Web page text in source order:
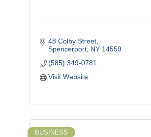
48 Colby Street
Spencerport NY 14559
(585) 349-0781
Visit Website
BUSINESS